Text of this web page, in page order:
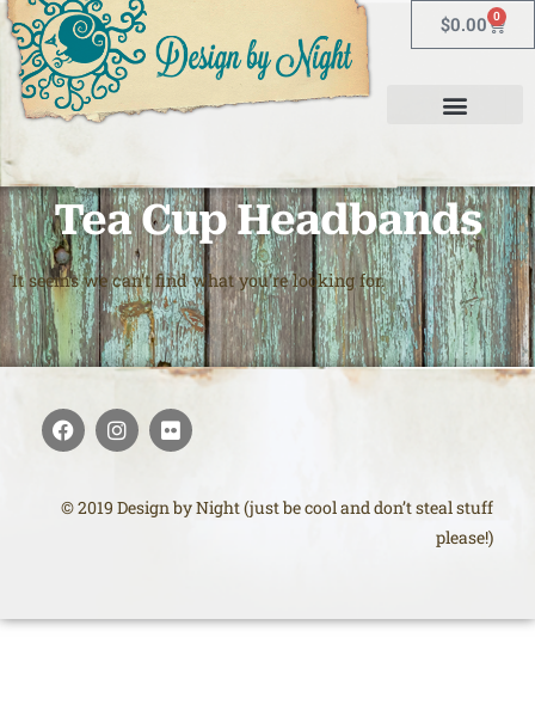
$0.00 0
Tea Cup Headbands
It seems we can't find what you're looking for.
© 2019 Design by Night (just be cool and don’t steal stuff
please!)